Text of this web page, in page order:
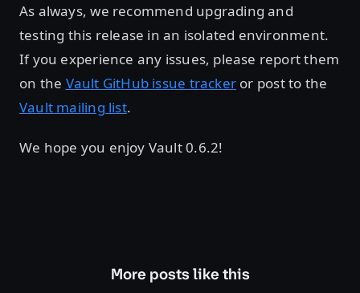
As always, we recommend upgrading and
testing this release in an isolated environment.
If you experience any issues, please report them
on the Vault GitHub issue tracker or post to the
Vault mailing list.
We hope you enjoy Vault 0.6.2!
More posts like this